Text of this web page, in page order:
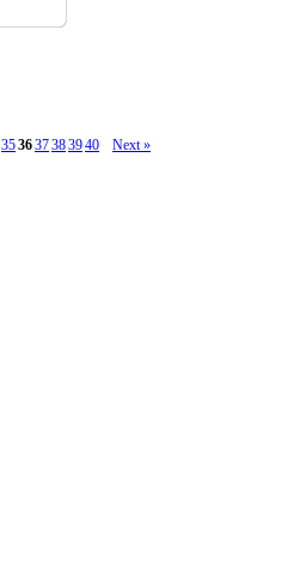
353637383940
Next »